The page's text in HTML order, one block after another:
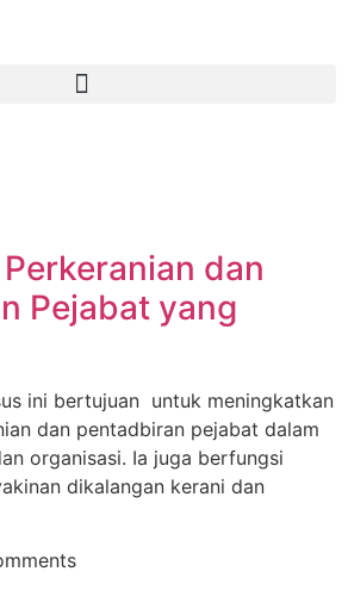
dan
Pejabat yang
ini bertujuan untuk meningkatkan
dan pentadbiran pejabat dalam
organisasi. Ia juga berfungsi
dikalangan kerani dan